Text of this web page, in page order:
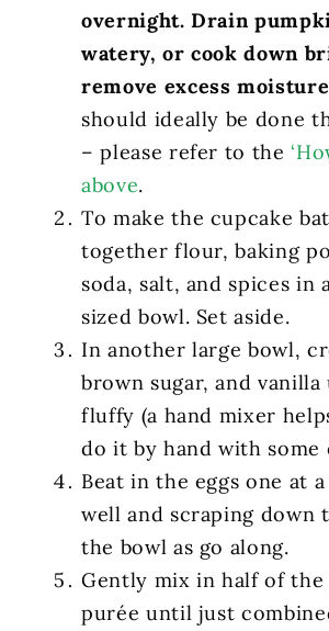
overnight. Drain
watery, or cook down
remove excess
should ideally be done
– please refer to the
above.
To make the cupcake
together flour, baking
soda, salt, and spices in
sized bowl. Set aside.
In another large bowl,
brown sugar, and
fluffy (a hand mixer
do it by hand with some
Beat in the eggs one at
well and scraping down
the bowl as go along.
Gently mix in half of the
purée until just